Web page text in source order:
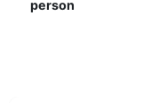
person